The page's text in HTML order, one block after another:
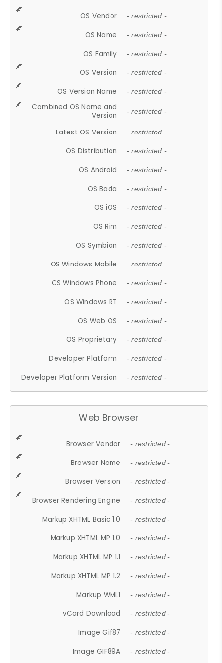
OS Vendor - restricted -
OS Name - restricted -
OS Family - restricted -
OS Version - restricted -
OS Version Name - restricted -
Combined OS Name and
Version
- restricted -
Latest OS Version - restricted -
OS Distribution - restricted -
OS Android - restricted -
OS Bada - restricted -
OS iOS - restricted -
OS Rim - restricted -
OS Symbian - restricted -
OS Windows Mobile - restricted -
OS Windows Phone - restricted -
OS Windows RT - restricted -
OS Web OS - restricted -
OS Proprietary - restricted -
Developer Platform - restricted -
Developer Platform Version - restricted -
Web Browser
Browser Vendor - restricted -
Browser Name - restricted -
Browser Version - restricted -
Browser Rendering Engine - restricted -
Markup XHTML Basic 1.0 - restricted -
Markup XHTML MP 1.0 - restricted -
Markup XHTML MP 1.1 - restricted -
Markup XHTML MP 1.2 - restricted -
Markup WML1 - restricted -
vCard Download - restricted -
Image Gif87 - restricted -
Image GIF89A - restricted -